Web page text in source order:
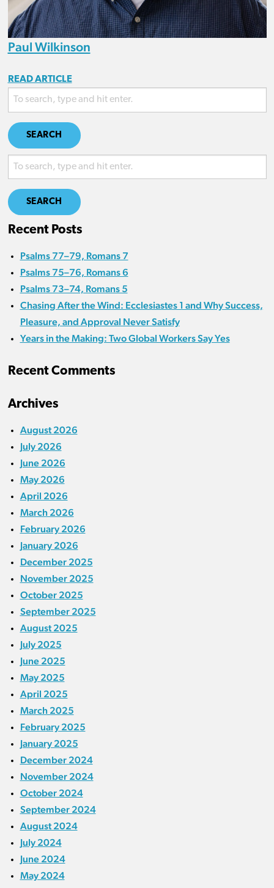
Paul Wilkinson
READ ARTICLE
SEARCH
SEARCH
Recent Posts
Psalms 77–79, Romans 7
Psalms 75–76, Romans 6
Psalms 73–74, Romans 5
Chasing After the Wind: Ecclesiastes 1 and Why Success,
Pleasure, and Approval Never Satisfy
Years in the Making: Two Global Workers Say Yes
Recent Comments
Archives
August 2026
July 2026
June 2026
May 2026
April 2026
March 2026
February 2026
January 2026
December 2025
November 2025
October 2025
September 2025
August 2025
July 2025
June 2025
May 2025
April 2025
March 2025
February 2025
January 2025
December 2024
November 2024
October 2024
September 2024
August 2024
July 2024
June 2024
May 2024